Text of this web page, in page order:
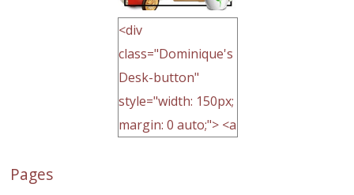
<div
class="Dominique's
Desk-button"
style="width: 150px;
margin: 0 auto;"> <a
Pages